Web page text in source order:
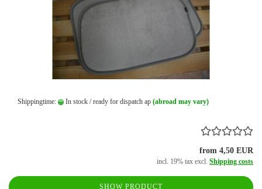
Shippingtime: In stock / ready for dispatch ap (abroad may vary)
from 4,50 EUR
incl. 19% tax excl. Shipping costs
SHOW PRODUCT